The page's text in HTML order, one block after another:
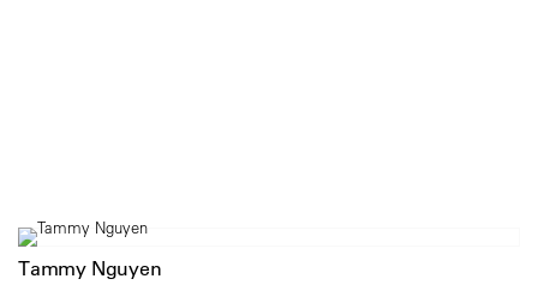
Tammy Nguyen